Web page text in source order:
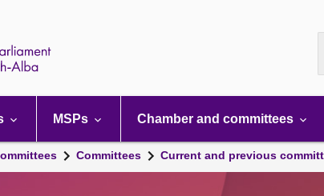
MSPs Chamber and committees
Committees Current and previous